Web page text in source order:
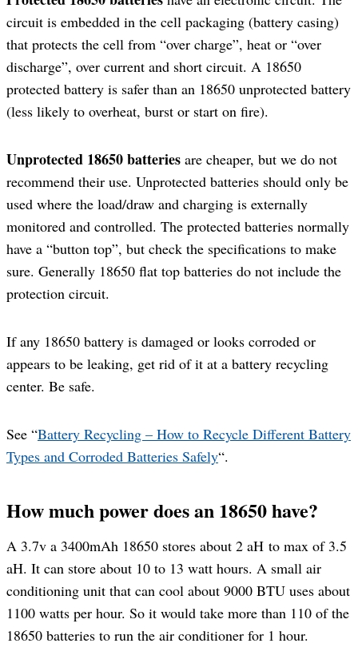
circuit is embedded in the cell packaging (battery casing)
that protects the cell from “over charge”, heat or “over
discharge”, over current and short circuit. A 18650
protected battery is safer than an 18650 unprotected battery
(less likely to overheat, burst or start on fire).
Unprotected 18650 batteries are cheaper, but we do not
recommend their use. Unprotected batteries should only be
used where the load/draw and charging is externally
monitored and controlled. The protected batteries normally
have a “button top”, but check the specifications to make
sure. Generally 18650 flat top batteries do not include the
protection circuit.
If any 18650 battery is damaged or looks corroded or
appears to be leaking, get rid of it at a battery recycling
center. Be safe.
See “Battery Recycling – How to Recycle Different Battery
Types and Corroded Batteries Safely“.
How much power does an 18650 have?
A 3.7v a 3400mAh 18650 stores about 2 aH to max of 3.5
aH. It can store about 10 to 13 watt hours. A small air
conditioning unit that can cool about 9000 BTU uses about
1100 watts per hour. So it would take more than 110 of the
18650 batteries to run the air conditioner for 1 hour.